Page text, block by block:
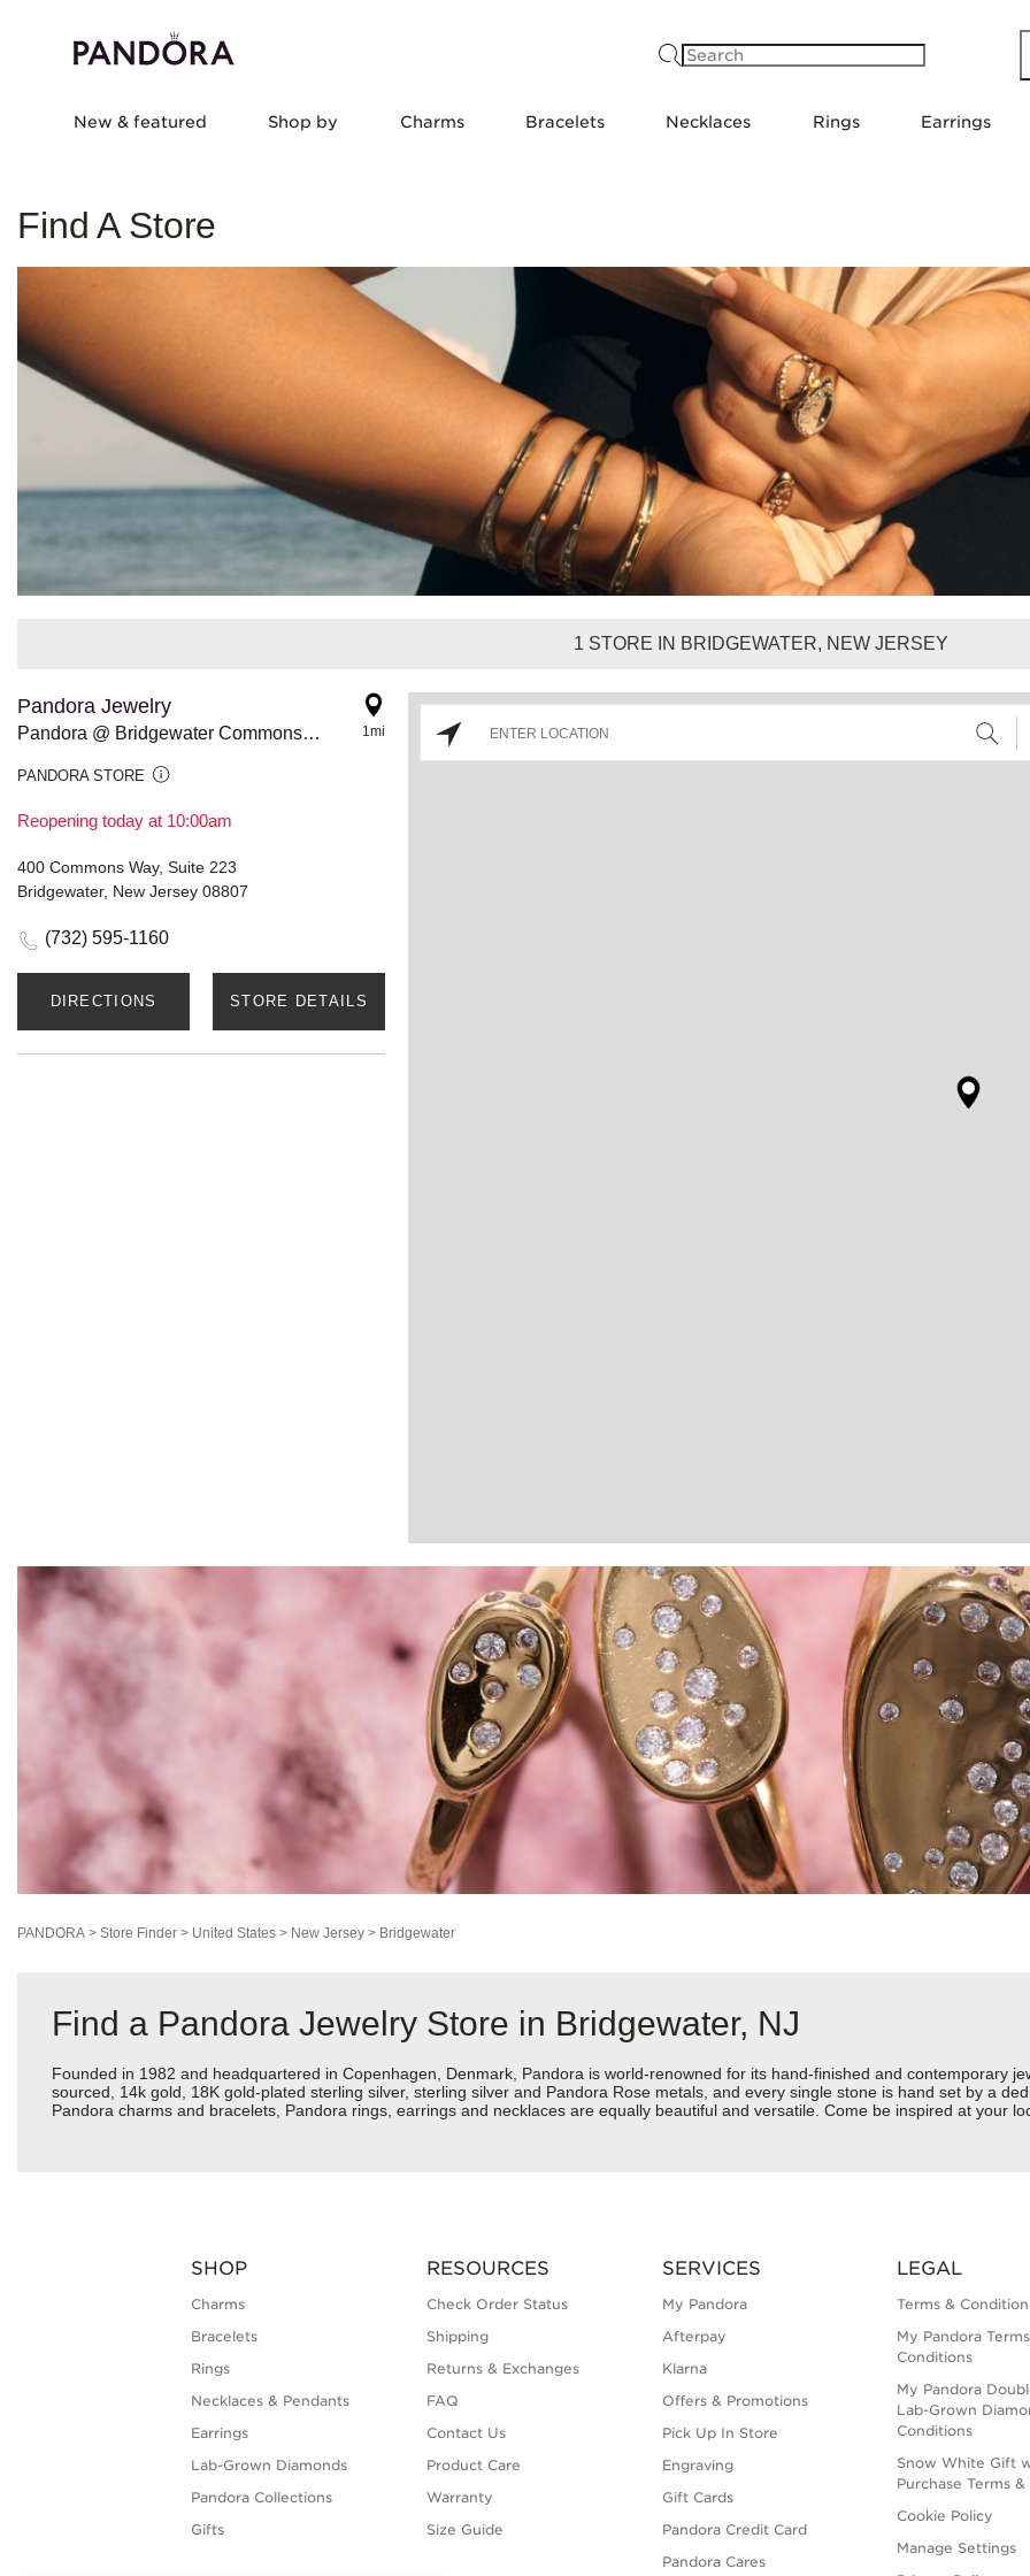
New & featured Shop by Charms Bracelets Necklaces Rings Earrings
Find A Store
1 STORE IN BRIDGEWATER, NEW JERSEY
Pandora Jewelry
Pandora @ Bridgewater Commons - RELO
PANDORA STORE
Reopening today at 10:00am
1mi
400 Commons Way, Suite 223
Bridgewater, New Jersey 08807
(732) 595-1160
DIRECTIONS STORE DETAILS
PANDORA > Store Finder > United States > New Jersey > Bridgewater
Find a Pandora Jewelry Store in Bridgewater, NJ
Founded in 1982 and headquartered in Copenhagen, Denmark, Pandora is world-renowned for its hand-finished and contemporary
sourced, 14k gold, 18K gold-plated sterling silver, sterling silver and Pandora Rose metals, and every single stone is hand set by a
Pandora charms and bracelets, Pandora rings, earrings and necklaces are equally beautiful and versatile. Come be inspired at your
SHOP
Charms
Bracelets
Rings
Necklaces & Pendants
Earrings
Lab-Grown Diamonds
Pandora Collections
Gifts
RESOURCES
Check Order Status
Shipping
Returns & Exchanges
FAQ
Contact Us
Product Care
Warranty
Size Guide
SERVICES
My Pandora
Afterpay
Klarna
Offers & Promotions
Pick Up In Store
Engraving
Gift Cards
Pandora Credit Card
Pandora Cares
LEGAL
Terms &
My Pandora
Conditions
My Pandora
Lab-Grown
Conditions
Snow White Gift
Purchase Terms
Cookie Policy
Manage Settings